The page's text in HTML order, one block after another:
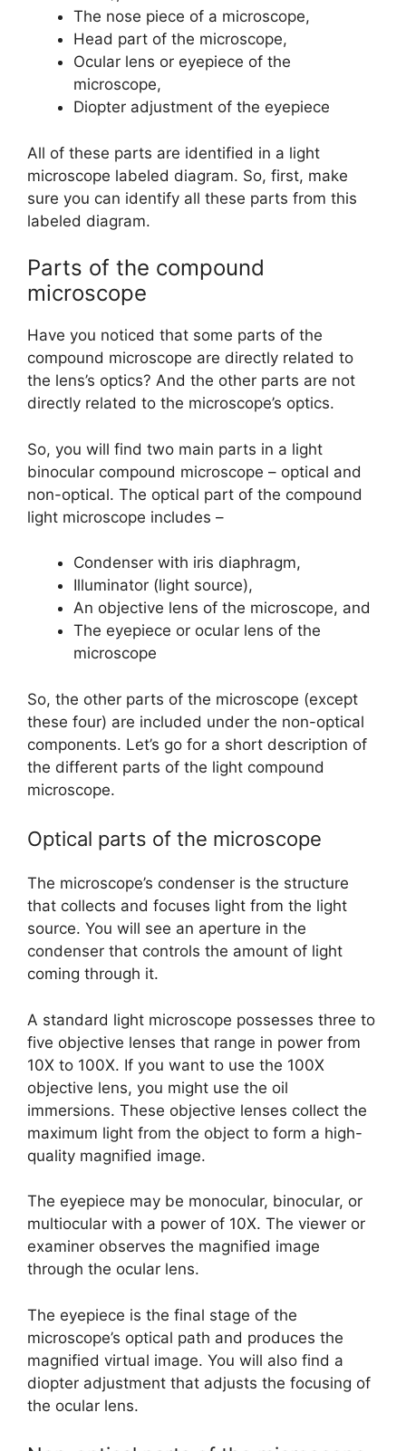
The nose piece of a microscope,
Head part of the microscope,
Ocular lens or eyepiece of the
microscope,
Diopter adjustment of the eyepiece
All of these parts are identified in a light
microscope labeled diagram. So, first, make
sure you can identify all these parts from this
labeled diagram.
Parts of the compound
microscope
Have you noticed that some parts of the
compound microscope are directly related to
the lens’s optics? And the other parts are not
directly related to the microscope’s optics.
So, you will find two main parts in a light
binocular compound microscope – optical and
non-optical. The optical part of the compound
light microscope includes –
Condenser with iris diaphragm,
Illuminator (light source),
An objective lens of the microscope, and
The eyepiece or ocular lens of the
microscope
So, the other parts of the microscope (except
these four) are included under the non-optical
components. Let’s go for a short description of
the different parts of the light compound
microscope.
Optical parts of the microscope
The microscope’s condenser is the structure
that collects and focuses light from the light
source. You will see an aperture in the
condenser that controls the amount of light
coming through it.
A standard light microscope possesses three to
five objective lenses that range in power from
10X to 100X. If you want to use the 100X
objective lens, you might use the oil
immersions. These objective lenses collect the
maximum light from the object to form a high-
quality magnified image.
The eyepiece may be monocular, binocular, or
multiocular with a power of 10X. The viewer or
examiner observes the magnified image
through the ocular lens.
The eyepiece is the final stage of the
microscope’s optical path and produces the
magnified virtual image. You will also find a
diopter adjustment that adjusts the focusing of
the ocular lens.